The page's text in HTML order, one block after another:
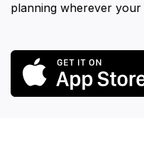
planning wherever